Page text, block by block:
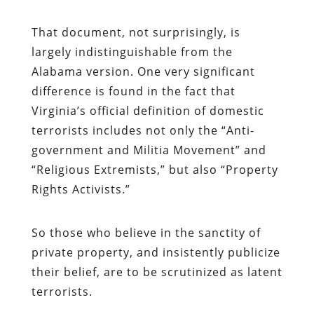
That document, not surprisingly, is
largely indistinguishable from the
Alabama version. One very significant
difference is found in the fact that
Virginia’s official definition of domestic
terrorists includes not only the “Anti-
government and Militia Movement” and
“Religious Extremists,” but also “Property
Rights Activists.”
So those who believe in the sanctity of
private property, and insistently publicize
their belief, are to be scrutinized as latent
terrorists.